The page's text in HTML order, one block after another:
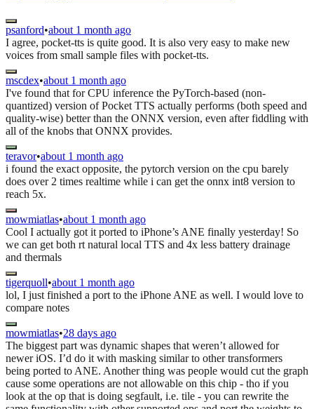
psanford•about 1 month ago
I agree, pocket-tts is quite good. It is also very easy to make new
voices from small sample files with pocket-tts.
mscdex•about 1 month ago
I've found that for CPU inference the PyTorch-based (non-
quantized) version of Pocket TTS actually performs (both speed and
quality-wise) better than the ONNX version, even after fiddling with
all of the knobs that ONNX provides.
teravor•about 1 month ago
i found the exact opposite, the pytorch version on the cpu barely
does over 2 times realtime while i can get the onnx int8 version to
reach 5x.
mowmiatlas•about 1 month ago
Cool I actually got it ported to iPhone’s ANE finally yesterday! So
we can get both rt natural local TTS and 4x less battery drainage
and thermals
tigerquoll•about 1 month ago
lol, I just finished a port to the iPhone ANE as well. I would love to
compare notes
mowmiatlas•28 days ago
The biggest part was dynamic shapes that weren’t allowed for
newer iOS. I’d do it with masking similar to other transformers
being ported to ANE. Another thing was people would cut the graph
cause some operations are not allowable on this chip - tho if you
look at the op that is doing segfault, i.e. tile - you can rewrite the